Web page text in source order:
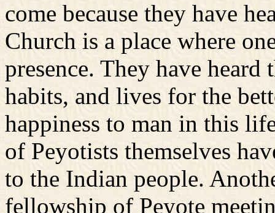
come because they have
Church is a place where
presence. They have heard
habits, and lives for the
happiness to man in this
of Peyotists themselves
to the Indian people.
fellowship of Peyote